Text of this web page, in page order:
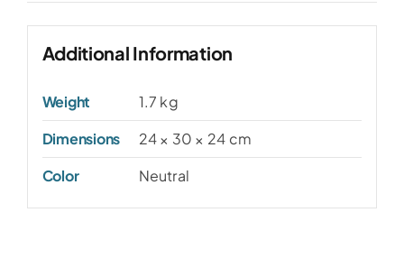
Additional Information
Weight
1.7 kg
Dimensions
24 × 30 × 24 cm
Color
Neutral